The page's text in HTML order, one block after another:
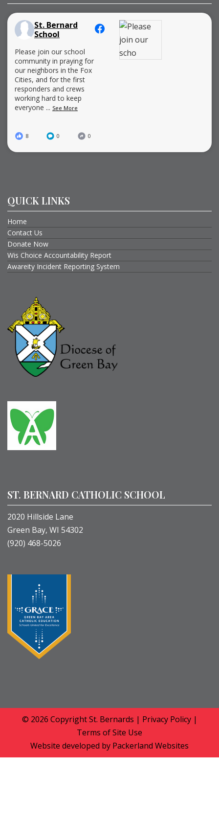
St. Bernard
School
Please join our school
community in praying for
our neighbors in the Fox
Cities, and for the first
responders and crews
working hard to keep
everyone ... See More
8 0 0
QUICK LINKS
Home
Contact Us
Donate Now
Wis Choice Accountability Report
Awareity Incident Reporting System
ST. BERNARD CATHOLIC SCHOOL
2020 Hillside Lane
Green Bay, WI 54302
(920) 468-5026
© 2026 CopyrightSt. Bernards | Privacy Policy|
Terms of Site Use
Website developed by Packerland Websites